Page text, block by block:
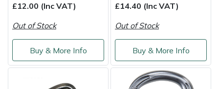
£12.00 (Inc VAT)
Out of Stock
Buy & More Info
£14.40 (Inc VAT)
Out of Stock
Buy & More Info
Sawpod